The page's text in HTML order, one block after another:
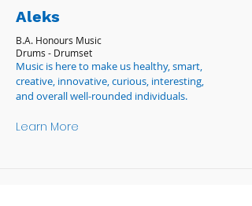
Aleks
B.A. Honours Music
Drums - Drumset
Music is here to make us healthy, smart,
creative, innovative, curious, interesting,
and overall well-rounded individuals.
Learn More